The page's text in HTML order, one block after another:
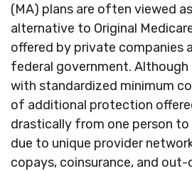
(MA) plans are often viewed
alternative to Original
offered by private companies
federal government. Although
with standardized minimum
of additional protection
drastically from one person to
due to unique provider
copays, coinsurance, and